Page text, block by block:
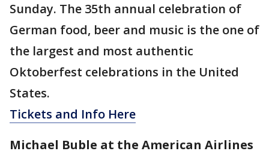
Sunday. The 35th annual celebration of
German food, beer and music is the one of
the largest and most authentic
Oktoberfest celebrations in the United
States.
Tickets and Info Here
Michael Buble at the American Airlines